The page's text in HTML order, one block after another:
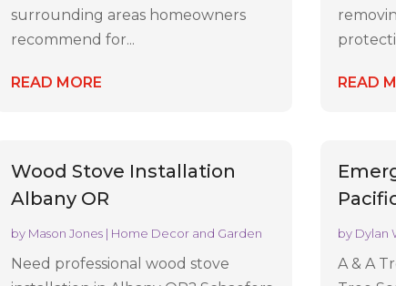
surrounding areas homeowners
recommend for...
READ MORE
Wood Stove Installation
Albany OR
by Mason Jones | Home Decor and Garden
Need professional wood stove
READ
by Dylan
A & A